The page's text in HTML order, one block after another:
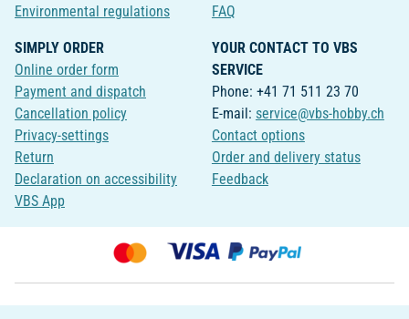
Environmental regulations
FAQ
SIMPLY ORDER
Online order form
Payment and dispatch
Cancellation policy
Privacy-settings
Return
Declaration on accessibility
VBS App
YOUR CONTACT TO VBS
SERVICE
Phone: +41 71 511 23 70
E-mail: service@vbs-hobby.ch
Contact options
Order and delivery status
Feedback